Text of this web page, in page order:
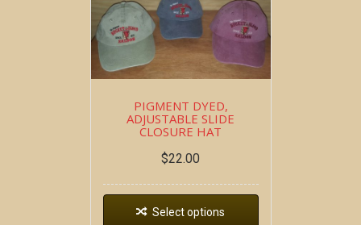
PIGMENT DYED,
ADJUSTABLE SLIDE
CLOSURE HAT
$22.00
Select options